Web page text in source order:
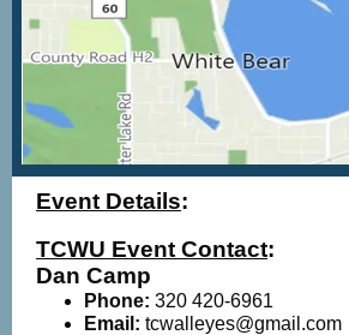
Event Details:
TCWU Event Contact:
Dan Camp
Phone: 320 420-6961
Email: tcwalleyes@gmail.com